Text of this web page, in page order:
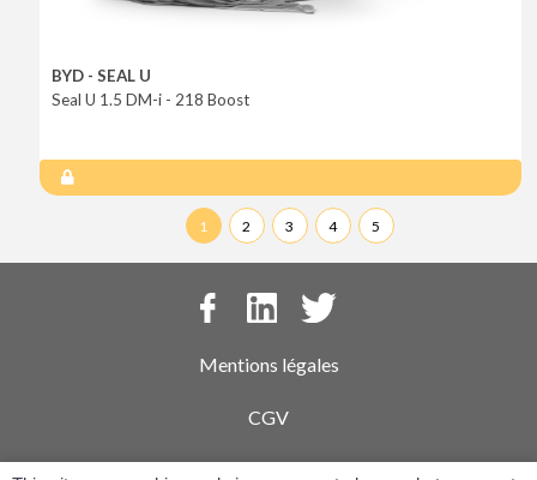
BYD - SEAL U
Seal U 1.5 DM-i - 218 Boost
1 2 3 4 5
Mentions légales
CGV
Politique de confidentialité